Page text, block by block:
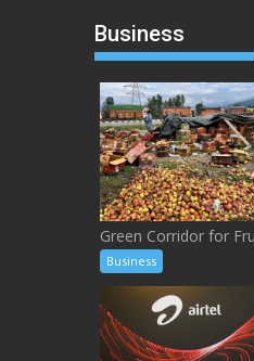
Business
Green Corridor for
Business